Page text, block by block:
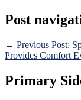
Post
← Previous Post:
Provides Comfort
Primary